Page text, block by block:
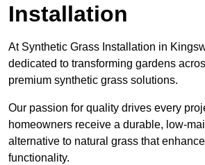
Installation
At Synthetic Grass Installation in
dedicated to transforming gardens
premium synthetic grass solutions.
Our passion for quality drives every
homeowners receive a durable, low-
alternative to natural grass that
functionality.